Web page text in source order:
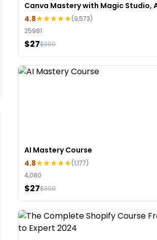
Canva Mastery with Magic Studio,
4.8
(9,573)
25981
$27$300
AI Mastery Course
4.8
(1,177)
4,080
$27$300